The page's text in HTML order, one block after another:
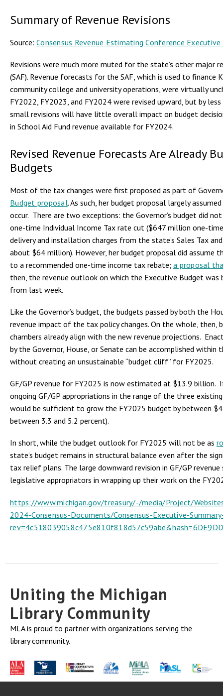
Summary of Revenue Revisions
Source: Consensus Revenue Estimating Conference Executive
Revisions were much more muted for the state’s other major
(SAF). Revenue forecasts for the SAF, which is used to finance
community college and university operations, were virtually
FY2022, FY2023, and FY2024 were revised upward, but by
small revisions will have little overall impact on budget
in School Aid Fund revenue available for FY2024.
Revised Revenue Forecasts Are Already
Budgets
Most of the tax changes were first proposed as part of
Budget proposal. As such, her budget proposal largely
occur. There are two exceptions: the Governor’s budget did
one-time Individual Income Tax rate cut ($647 million one-
delivery and installation charges from the state’s Sales Tax
about $64 million). However, her budget proposal did assume
to a recommended one-time income tax rebate; a proposal
then, the revenue outlook on which the Executive Budget was
from last week.
Like the Governor’s budget, the budgets passed by both the
revenue impact of the tax policy changes. On the whole,
chambers already align with the new revenue projections.
by the Governor, House, or Senate can be accomplished
without creating an unsustainable “budget cliff” for FY2025.
GF/GP revenue for FY2025 is now estimated at $13.9
ongoing GF/GP appropriations in the range of the three
would be sufficient to grow the FY2025 budget by between
between 3.3 and 5.2 percent).
In short, while the budget outlook for FY2025 will not be as
state’s budget remains in structural balance even after the
tax relief plans. The large downward revision in GF/GP
legislative appropriators in wrapping up their work on the
https://www.michigan.gov/treasury/-/media/Project/
2024-Consensus-Documents/Consensus-Executive-
Uniting the Michigan
Library Community
MLA is proud to partner with organizations serving the
library community.